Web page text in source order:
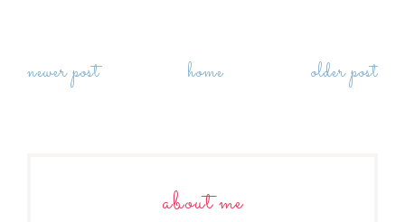
newer post older post
home
about me